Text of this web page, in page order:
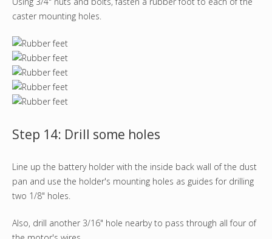
caster mounting holes.
Step 14: Drill some holes
Line up the battery holder with the inside back wall of the dust
pan and use the holder's mounting holes as guides for drilling
two 1/8" holes.
Also, drill another 3/16" hole nearby to pass through all four of